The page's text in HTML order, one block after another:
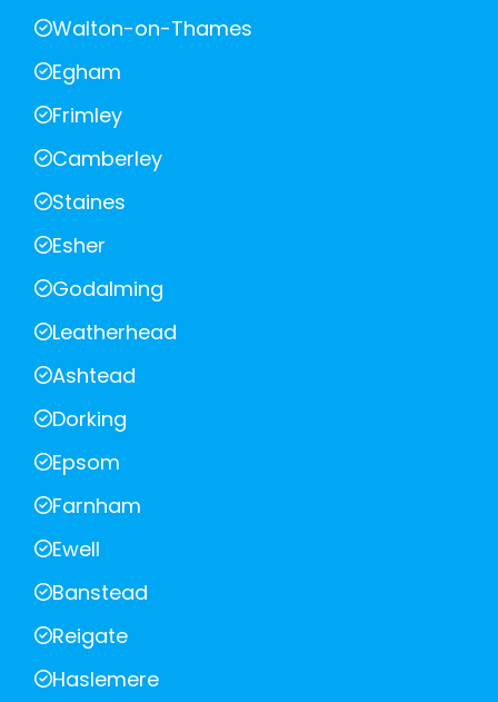
Walton-on-Thames
Egham
Frimley
Camberley
Staines
Esher
Godalming
Leatherhead
Ashtead
Dorking
Epsom
Farnham
Ewell
Banstead
Reigate
Haslemere